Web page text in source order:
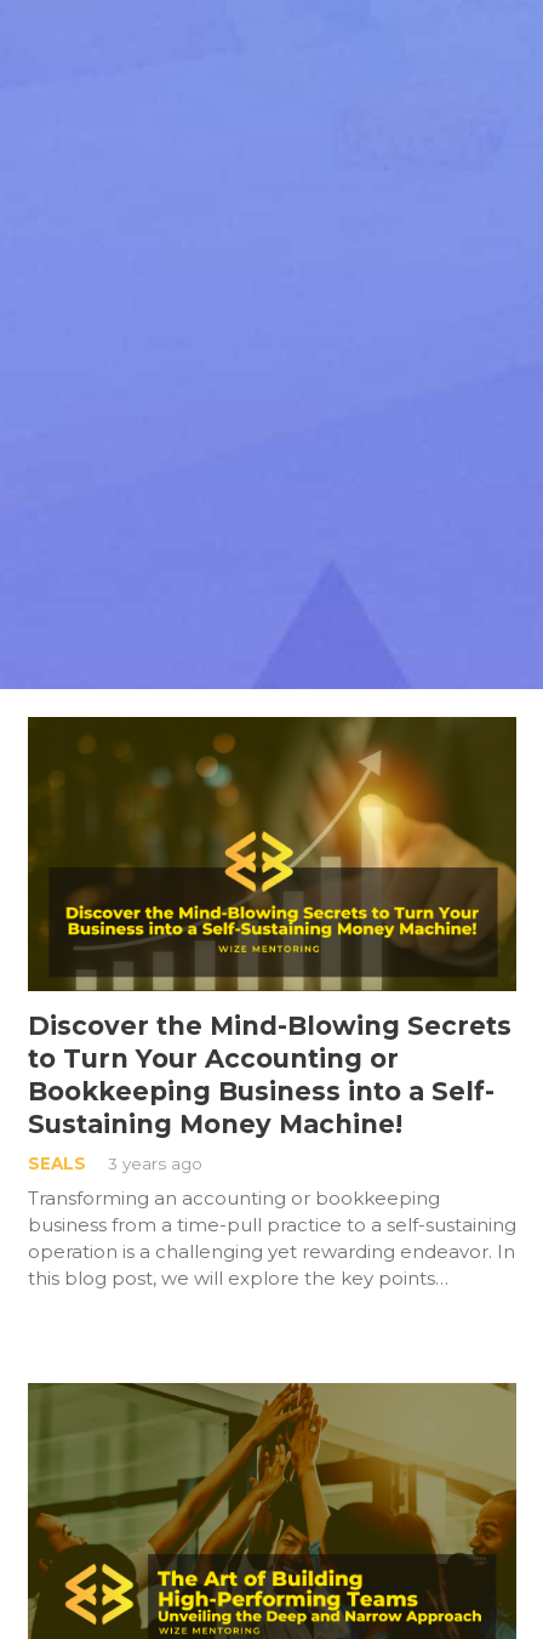
Discover the Mind-Blowing Secrets
to Turn Your Accounting or
Bookkeeping Business into a Self-
Sustaining Money Machine!
SEALS 3 years ago
Transforming an accounting or bookkeeping
business from a time-pull practice to a self-sustaining
operation is a challenging yet rewarding endeavor. In
this blog post, we will explore the key points…